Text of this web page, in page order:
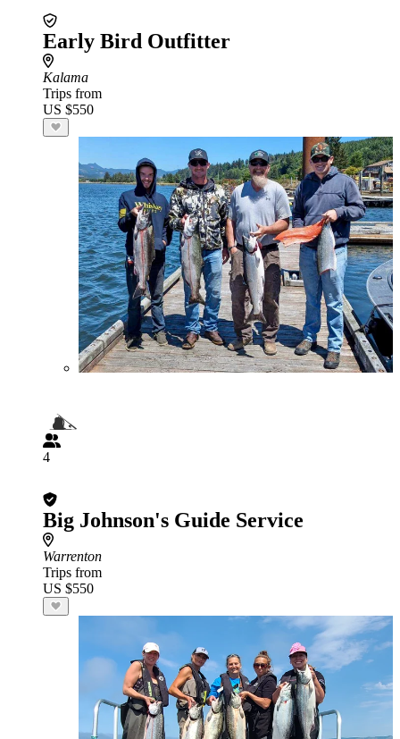
Early Bird Outfitter
Kalama
Trips from
US $550
4
Big Johnson's Guide Service
Warrenton
Trips from
US $550